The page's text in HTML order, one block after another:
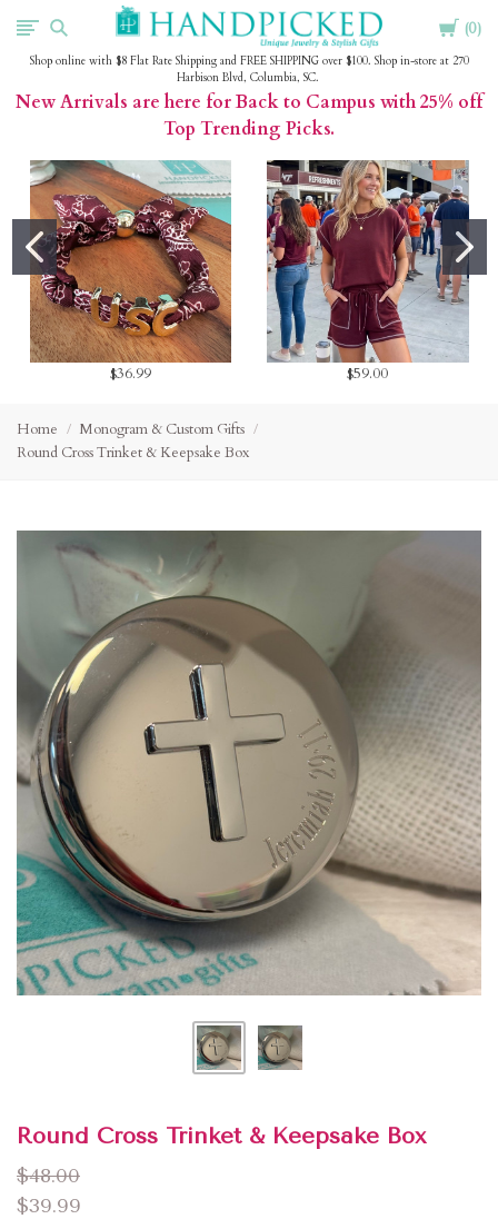
Cart
0
HandPicked
Shop online with $8 Flat Rate Shipping and FREE SHIPPING over $100. Shop in-store at 270
Harbison Blvd, Columbia, SC.
New Arrivals are here for Back to Campus with 25% off
Top Trending Picks.
$36.99 $59.00
Home
Monogram & Custom Gifts
Round Cross Trinket & Keepsake Box
Round Cross Trinket & Keepsake Box
$48.00
$39.99